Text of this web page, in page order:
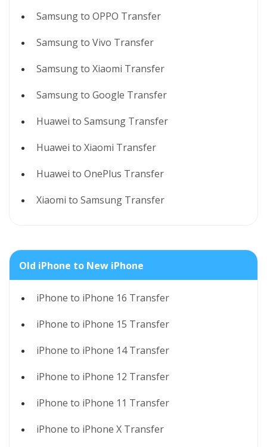
Samsung to OPPO Transfer
Samsung to Vivo Transfer
Samsung to Xiaomi Transfer
Samsung to Google Transfer
Huawei to Samsung Transfer
Huawei to Xiaomi Transfer
Huawei to OnePlus Transfer
Xiaomi to Samsung Transfer
Old iPhone to New iPhone
iPhone to iPhone 16 Transfer
iPhone to iPhone 15 Transfer
iPhone to iPhone 14 Transfer
iPhone to iPhone 12 Transfer
iPhone to iPhone 11 Transfer
iPhone to iPhone X Transfer